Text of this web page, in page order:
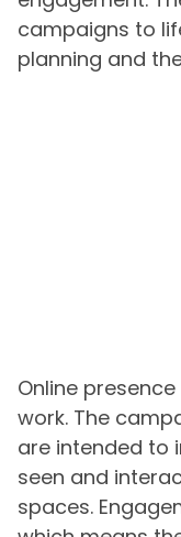
campaigns to
planning and
Online
work. The
are intended to
seen and
spaces.